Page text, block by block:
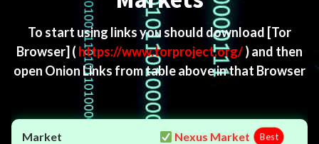
To start using links you should download [Tor
Browser] ( https://www.torproject.org/) and then
open Onion Links from table above in that Browser
Nexus Market Best